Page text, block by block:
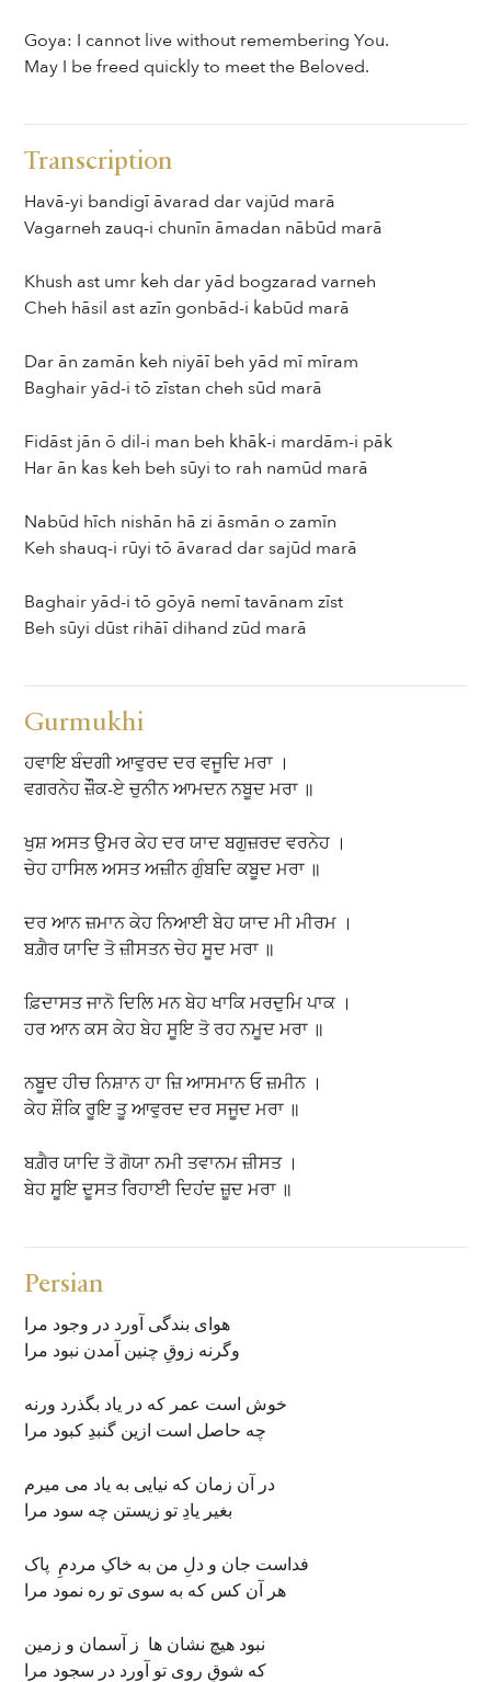
Goya: I cannot live without remembering You.
May I be freed quickly to meet the Beloved.
Transcription
Havā-yi bandigī āvarad dar vajūd marā
Vagarneh zauq-i chunīn āmadan nābūd marā
Khush ast umr keh dar yād bogzarad varneh
Cheh hāsil ast azīn gonbād-i kabūd marā
Dar ān zamān keh niyāī beh yād mī mīram
Baghair yād-i tō zīstan cheh sūd marā
Fidāst jān ō dil-i man beh khāk-i mardām-i pāk
Har ān kas keh beh sūyi to rah namūd marā
Nabūd hīch nishān hā zi āsmān o zamīn
Keh shauq-i rūyi tō āvarad dar sajūd marā
Baghair yād-i tō gōyā nemī tavānam zīst
Beh sūyi dūst rihāī dihand zūd marā
Gurmukhi
ਹਵਾਇ ਬੰਦਗੀ ਆਵੁਰਦ ਦਰ ਵਜੂਦਿ ਮਰਾ ।
ਵਗਰਨੇਹ ਜ਼ੌੌਕ-ਏ ਚੁਨੀਨ ਆਮਦਨ ਨਬੂਦ ਮਰਾ ॥
ਖੁਸ਼ ਅਸਤ ਉਮਰ ਕੇਹ ਦਰ ਯਾਦ ਬਗੁਜ਼ਰਦ ਵਰਨੇਹ ।
ਚੇਹ ਹਾਸਿਲ ਅਸਤ ਅਜ਼ੀਨ ਗੁੰਬਦਿ ਕਬੂਦ ਮਰਾ ॥
ਦਰ ਆਨ ਜ਼ਮਾਨ ਕੇਹ ਨਿਆਈ ਬੇਹ ਯਾਦ ਮੀ ਮੀਰਮ ।
ਬਗ਼ੈਰ ਯਾਦਿ ਤੋ ਜ਼ੀਸਤਨ ਚੇਹ ਸੂਦ ਮਰਾ ॥
ਫ਼ਿਦਾਸਤ ਜਾਨੋ ਦਿਲਿ ਮਨ ਬੇਹ ਖਾਕਿ ਮਰਦੁਮਿ ਪਾਕ ।
ਹਰ ਆਨ ਕਸ ਕੇਹ ਬੇਹ ਸੂਇ ਤੋ ਰਹ ਨਮੂਦ ਮਰਾ ॥
ਨਬੂਦ ਹੀਚ ਨਿਸ਼ਾਨ ਹਾ ਜ਼ਿ ਆਸਮਾਨ ਓ ਜ਼ਮੀਨ ।
ਕੇਹ ਸ਼ੌਕਿ ਰੂਇ ਤੂ ਆਵੁਰਦ ਦਰ ਸਜੂਦ ਮਰਾ ॥
ਬਗ਼ੈਰ ਯਾਦਿ ਤੋ ਗੋਯਾ ਨਮੀ ਤਵਾਨਮ ਜ਼ੀਸਤ ।
ਬੇਹ ਸੂਇ ਦੂਸਤ ਰਿਹਾਈ ਦਿਹਂਦ ਜ਼ੂਦ ਮਰਾ ॥
Persian
هوای بندگی آورد در وجود مرا
وگرنه زوقِ چنین آمدن نبود مرا
خوش است عمر که در یاد بگذرد ورنه
چه حاصل است ازین گنبدِ کبود مرا
در آن زمان که نیایی به یاد می میرم
بغیر یادِ تو زیستن چه سود مرا
فداست جان و دلِ من به خاکِ مردمِ پاک
هر آن کس که به سوی تو ره نمود مرا
نبود هیچ نشان ها ز آسمان و زمین
که شوقِ روی تو آورد در سجود مرا